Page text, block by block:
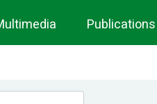
Publications